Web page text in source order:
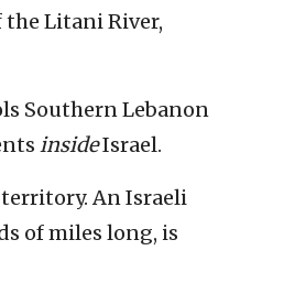
Litani River,
Southern Lebanon
insideIsrael.
An Israeli
of miles long, is